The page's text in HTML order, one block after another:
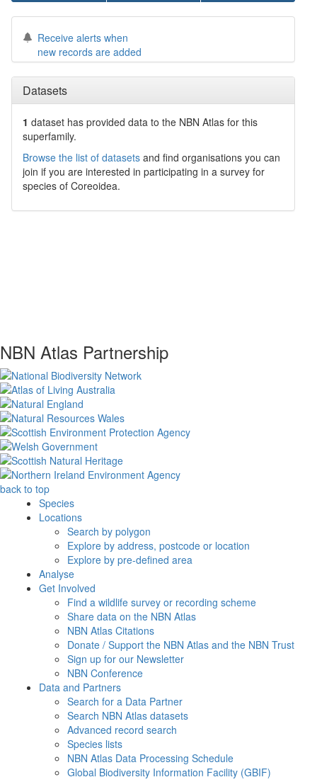
Receive alerts when
new records are added
Datasets
1 dataset has provided data to the NBN Atlas for this
superfamily.
Browse the list of datasets and find organisations you can
join if you are interested in participating in a survey for
species of Coreoidea.
NBN Atlas Partnership
back to top
Species
Locations
Search by polygon
Explore by address, postcode or location
Explore by pre-defined area
Analyse
Get Involved
Find a wildlife survey or recording scheme
Share data on the NBN Atlas
NBN Atlas Citations
Donate / Support the NBN Atlas and the NBN Trust
Sign up for our Newsletter
NBN Conference
Data and Partners
Search for a Data Partner
Search NBN Atlas datasets
Advanced record search
Species lists
NBN Atlas Data Processing Schedule
Global Biodiversity Information Facility (GBIF)